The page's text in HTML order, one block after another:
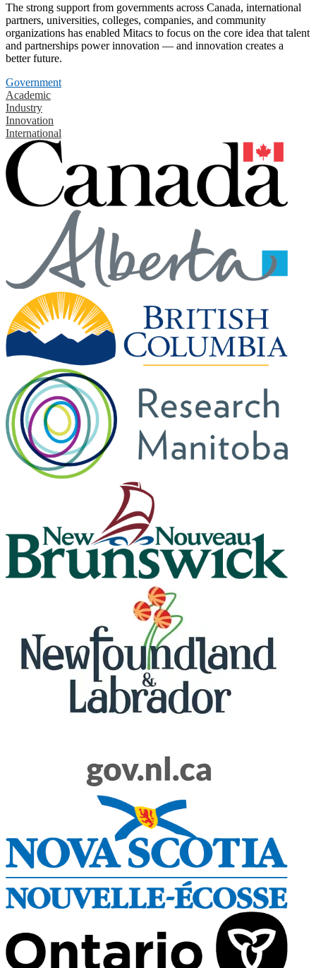
The strong support from governments across Canada, international
partners, universities, colleges, companies, and community
organizations has enabled Mitacs to focus on the core idea that talent
and partnerships power innovation — and innovation creates a
better future.
Government
Academic
Industry
Innovation
International